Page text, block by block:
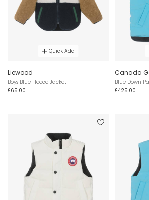
Quick Add
Liewood
Boys Blue Fleece Jacket
£65.00
Canada
Blue Down
£425.00